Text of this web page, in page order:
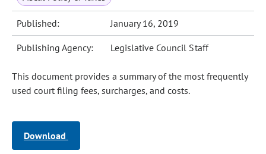
Published: January 16, 2019
Publishing Agency: Legislative Council Staff
This document provides a summary of the most frequently
used court filing fees, surcharges, and costs.
Download